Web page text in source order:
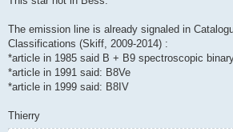
The emission line is already signaled in
Classifications (Skiff, 2009-2014) :
*article in 1985 said B + B9 spectroscopic
*article in 1991 said: B8Ve
*article in 1999 said: B8IV
Thierry